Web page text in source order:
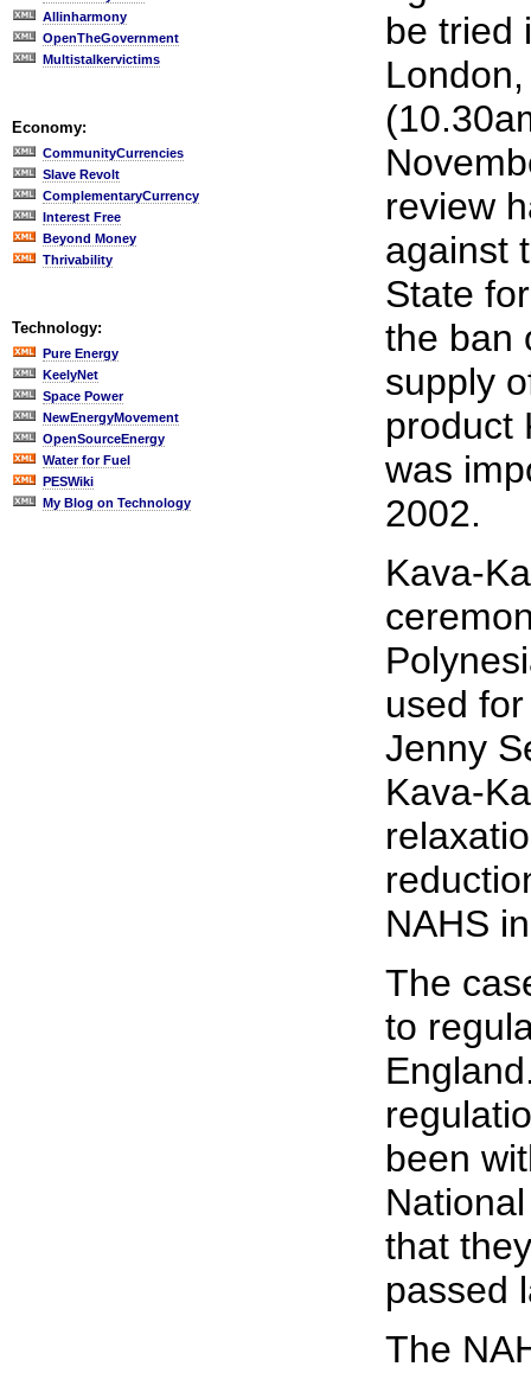
Allinharmony
OpenTheGovernment
Multistalkervictims
Economy:
CommunityCurrencies
Slave Revolt
ComplementaryCurrency
Interest Free
Beyond Money
Thrivability
Technology:
Pure Energy
KeelyNet
Space Power
NewEnergyMovement
OpenSourceEnergy
Water for Fuel
PESWiki
My Blog on Technology
be tried
review
against
State
the ban
supply
product
was
2002.
Kava-
used
Jenny
Kava-
NAHS
The
to
been
that
passed
The